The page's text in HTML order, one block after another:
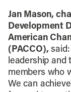
Jan Mason,
Development
American
(PACCO),
leadership and
members who
We can